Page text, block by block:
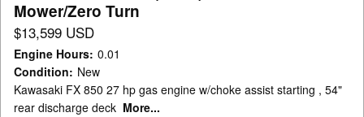
54"
REAR
DISCH
Mower/Zero
Turn
Mower/Zero Turn
$13,599 USD
Engine Hours: 0.01
Condition: New
Kawasaki FX 850 27 hp gas engine w/choke assist starting , 54"
rear discharge deck More...